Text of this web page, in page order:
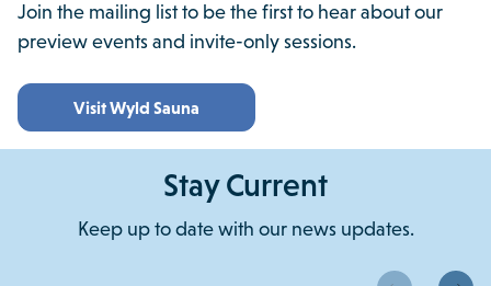
Join the mailing list to be the first to hear about our
preview events and invite-only sessions.
Visit Wyld Sauna
Stay Current
Keep up to date with our news updates.